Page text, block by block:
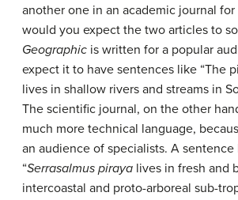
another one in an academic journal
would you expect the two articles to
Geographic is written for a popular
expect it to have sentences like “The
lives in shallow rivers and streams in
The scientific journal, on the other
much more technical language,
an audience of specialists. A sentence
“Serrasalmus piraya lives in fresh and
intercoastal and proto-arboreal sub-